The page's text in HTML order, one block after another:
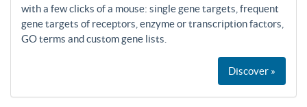
with a few clicks of a mouse: single gene targets, frequent
gene targets of receptors, enzyme or transcription factors,
GO terms and custom gene lists.
Discover »